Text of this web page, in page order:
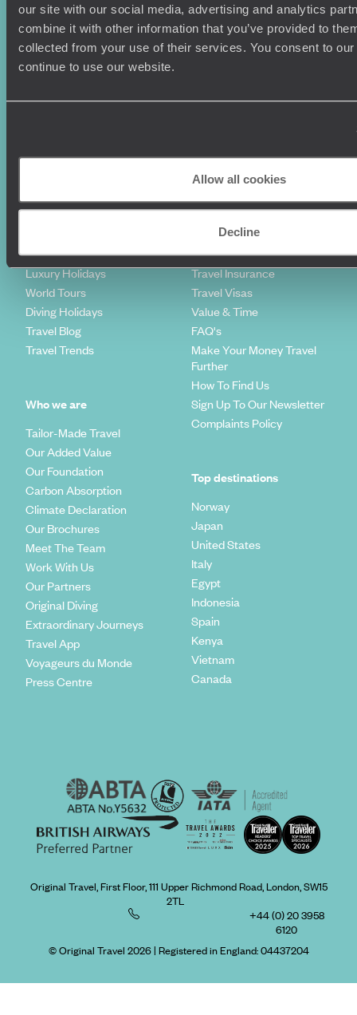
our site with our social media, advertising and analytics
combine it with other information that you’ve provided to
collected from your use of their services. You consent to
continue to use our website.
Allow all cookies
Decline
So what are you waiting for? Take the children on a
Caribbean family holiday and everything will be
irie
Sign-up to our newsletter
Where To Go?
Couples Holidays
Luxury Cruises
Luxury Holidays
World Tours
Diving Holidays
Travel Blog
Travel Trends
Who we are
Tailor-Made Travel
Our Added Value
Our Foundation
Carbon Absorption
Climate Declaration
Our Brochures
Meet The Team
Work With Us
Our Partners
Original Diving
Extraordinary Journeys
Travel App
Voyageurs du Monde
Press Centre
Terms & Conditions
Copyrights
Cookie Policy
Privacy Policy
Client Reviews
Travel Insurance
Travel Visas
Value & Time
FAQ's
Make Your Money Travel
Further
How To Find Us
Sign Up To Our Newsletter
Complaints Policy
Top destinations
Norway
Japan
United States
Italy
Egypt
Indonesia
Spain
Kenya
Vietnam
Canada
Original Travel, First Floor, 111 Upper Richmond Road, London, SW15
2TL
+44 (0) 20 3958
6120
© Original Travel 2026| Registered in England:04437204